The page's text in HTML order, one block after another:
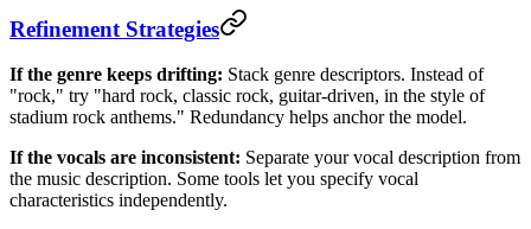
Refinement Strategies
If the genre keeps drifting: Stack genre descriptors. Instead of
"rock," try "hard rock, classic rock, guitar-driven, in the style of
stadium rock anthems." Redundancy helps anchor the model.
If the vocals are inconsistent: Separate your vocal description from
the music description. Some tools let you specify vocal
characteristics independently.